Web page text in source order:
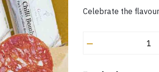
Celebrate the
–